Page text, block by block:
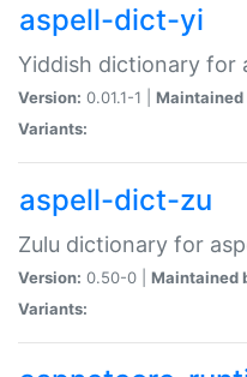
aspell-dict-yi
Yiddish dictionary for
Version: 0.01.1-1 | Maintained
Variants:
aspell-dict-zu
Zulu dictionary for
Version: 0.50-0 | Maintained
Variants: